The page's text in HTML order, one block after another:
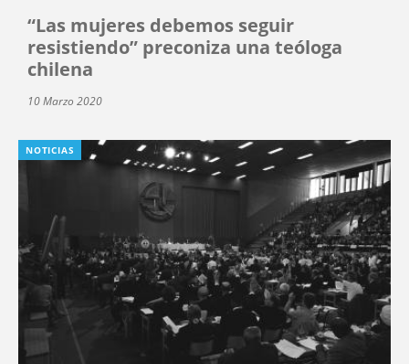
“Las mujeres debemos seguir
resistiendo” preconiza una teóloga
chilena
10 Marzo 2020
NOTICIAS